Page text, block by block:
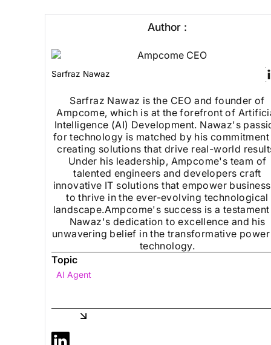
Author :
Sarfraz Nawaz
Sarfraz Nawaz is the CEO and founder of
Ampcome, which is at the forefront of
Intelligence (AI) Development. Nawaz's
for technology is matched by his
creating solutions that drive real-world
Under his leadership, Ampcome's team of
talented engineers and developers craft
innovative IT solutions that empower
to thrive in the ever-evolving technological
landscape.Ampcome's success is a
Nawaz's dedication to excellence and his
unwavering belief in the transformative
technology.
Topic
AI Agent